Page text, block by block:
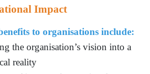
Impact
to organisations include:
the organisation’s vision into a
reality